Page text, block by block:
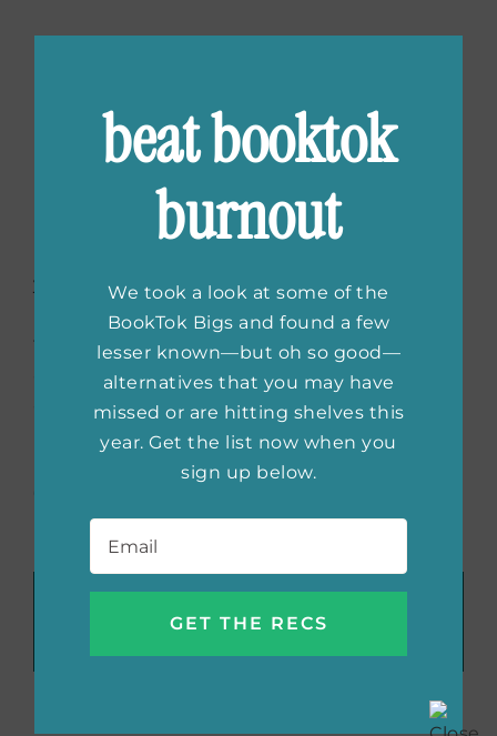
Book Club
Between Two Books is Florence Welch from
Florence and the Machine’s book club, which
years, recommending books from artists,
musicians, directors, and writers from all over
the world. The page also features guest
authors who read excerpts from their books
as well as answering questions from readers.
(feature image courtesy of
@rebelwomenlit
Recommend These Reads:
Facebook
X LinkedInWhatsApp
Tumblr
beat booktok
burnout
We took a look at some of the
BookTok Bigs and found a few
lesser known—but oh so good—
alternatives that you may have
missed or are hitting shelves this
year. Get the list now when you
sign up below.
Email *